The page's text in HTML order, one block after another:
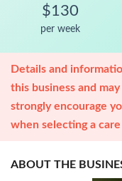
$130
per week
Details and
this business and
strongly encourage
when selecting a
ABOUT THE